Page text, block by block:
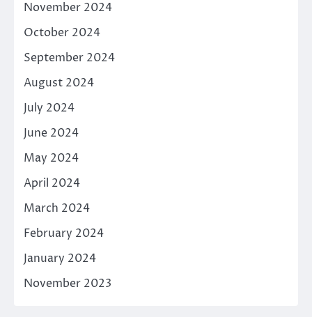
November 2024
October 2024
September 2024
August 2024
July 2024
June 2024
May 2024
April 2024
March 2024
February 2024
January 2024
November 2023